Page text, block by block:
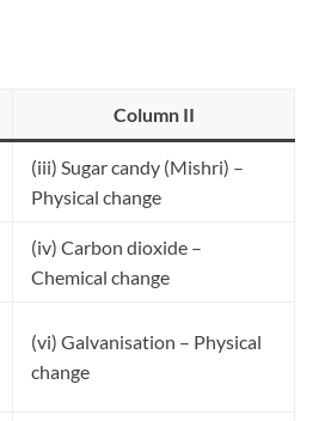
Column II
(iii) Sugar candy (Mishri) –
Physical change
(iv) Carbon dioxide –
Chemical change
(vi) Galvanisation – Physical
change